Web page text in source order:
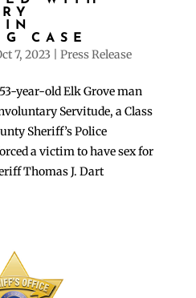
IN
CASE
7, 2023 Press Release
year-old Elk Grove man
Servitude, a Class
Sheriff’s Police
a victim to have sex for
Thomas J. Dart